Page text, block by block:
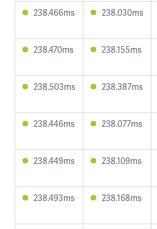
238.466ms 238.030ms
238.470ms 238.155ms
238.503ms 238.387ms
238.446ms 238.077ms
238.449ms 238.109ms
238.493ms 238.168ms